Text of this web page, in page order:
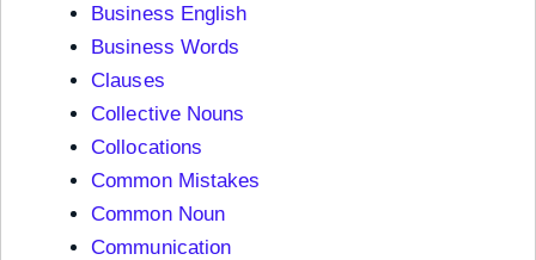
Business English
Business Words
Clauses
Collective Nouns
Collocations
Common Mistakes
Common Noun
Communication